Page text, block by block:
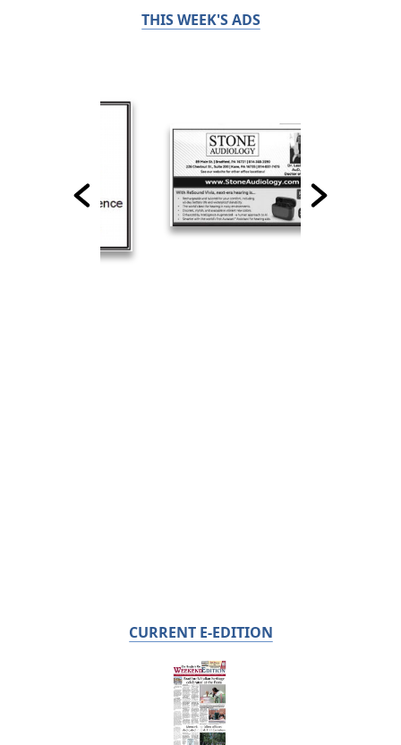
THIS WEEK'S ADS
CURRENT E-EDITION